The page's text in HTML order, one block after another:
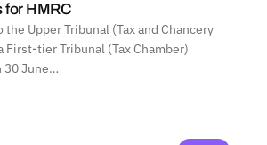
for HMRC
the Upper Tribunal (Tax and Chancery
First-tier Tribunal (Tax Chamber)
30 June…